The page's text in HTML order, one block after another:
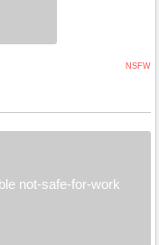
NSFW
not-safe-for-work